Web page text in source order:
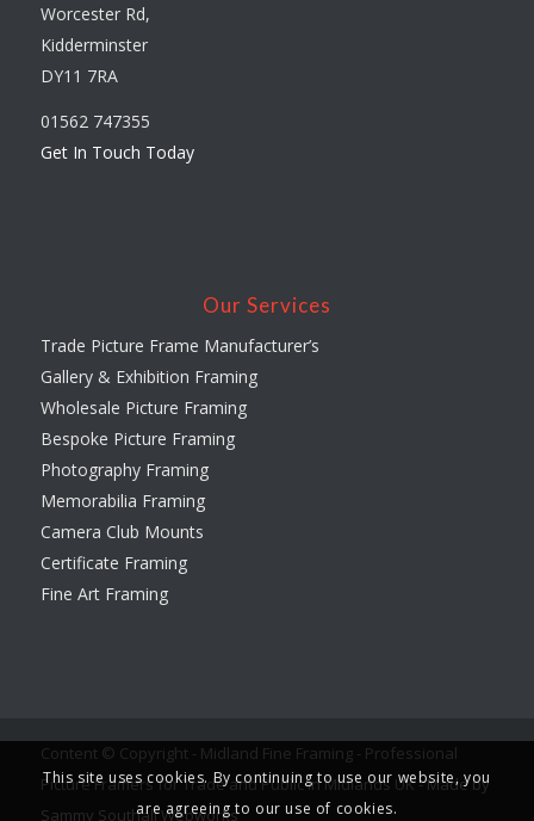
Worcester Rd,
Kidderminster
DY11 7RA
01562 747355
Get In Touch Today
Our Services
Trade Picture Frame Manufacturer’s
Gallery & Exhibition Framing
Wholesale Picture Framing
Bespoke Picture Framing
Photography Framing
Memorabilia Framing
Camera Club Mounts
Certificate Framing
Fine Art Framing
Content © Copyright - Midland Fine Framing - Professional
Picture Framers for Trade and Public in Midlands UK -Made by
Sammy Southall Webworks
This site uses cookies. By continuing to use our website, you
are agreeing to our use of cookies.